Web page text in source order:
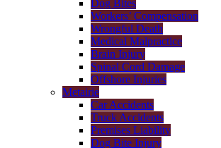
Dog Bites
Workers’ Compensation
Wrongful Death
Medical Malpractice
Brain Injury
Spinal Cord Damage
Offshore Injuries
Metairie
Car Accidents
Truck Accidents
Premises Liability
Dog Bite Injury